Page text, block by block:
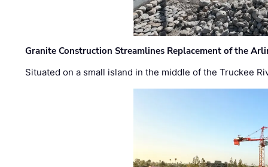
Granite Construction Streamlines Replacement of the
Situated on a small island in the middle of the Truckee